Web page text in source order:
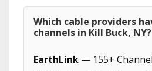
Which cable providers
channels in Kill Buck, NY?
EarthLink — 155+